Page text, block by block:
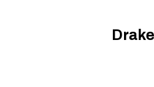
Drake